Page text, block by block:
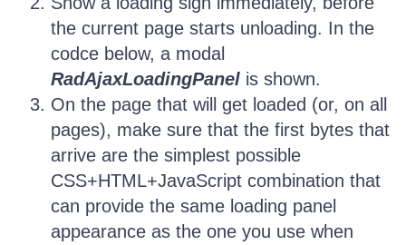
the current page starts unloading. In the
codce below, a modal
RadAjaxLoadingPanel is shown.
On the page that will get loaded (or, on all
pages), make sure that the first bytes that
arrive are the simplest possible
CSS+HTML+JavaScript combination that
can provide the same loading panel
appearance as the one you use when